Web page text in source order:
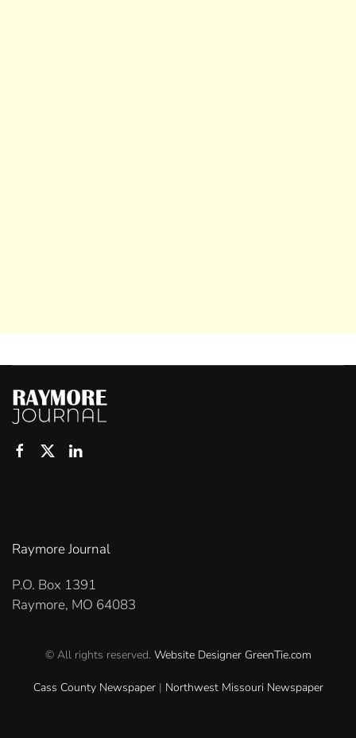
Raymore Journal
P.O. Box 1391
Raymore, MO 64083
© All rights reserved. Website Designer GreenTie.com
Cass County Newspaper| Northwest Missouri Newspaper